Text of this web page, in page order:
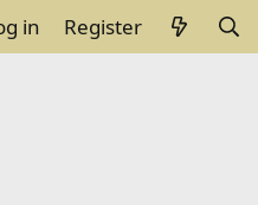
in Register